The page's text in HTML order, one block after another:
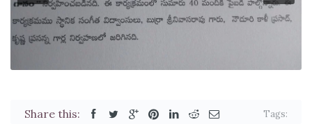
Share this: Tags: